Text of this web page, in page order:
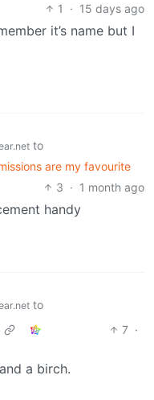
1
· 15 days ago
it’s name but I
to
are my favourite
3 · 1 month ago
handy
to
7 ·
a birch.